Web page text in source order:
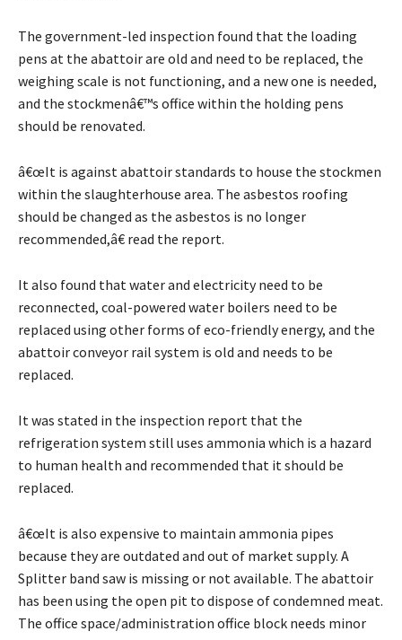
The government-led inspection found that the loading
pens at the abattoir are old and need to be replaced, the
weighing scale is not functioning, and a new one is needed,
and the stockmenâ€™s office within the holding pens
should be renovated.
â€œIt is against abattoir standards to house the stockmen
within the slaughterhouse area. The asbestos roofing
should be changed as the asbestos is no longer
recommended,â€ read the report.
It also found that water and electricity need to be
reconnected, coal-powered water boilers need to be
replaced using other forms of eco-friendly energy, and the
abattoir conveyor rail system is old and needs to be
replaced.
It was stated in the inspection report that the
refrigeration system still uses ammonia which is a hazard
to human health and recommended that it should be
replaced.
â€œIt is also expensive to maintain ammonia pipes
because they are outdated and out of market supply. A
Splitter band saw is missing or not available. The abattoir
has been using the open pit to dispose of condemned meat.
The office space/administration office block needs minor